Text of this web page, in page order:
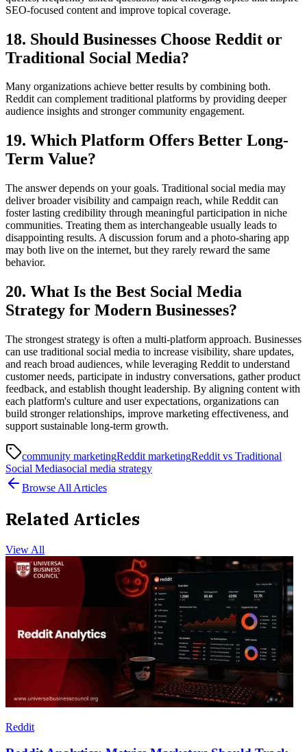
SEO-focused content and improve topical coverage.
18. Should Businesses Choose Reddit or
Traditional Social Media?
Many organizations achieve better results by combining both.
Reddit can complement traditional platforms by providing deeper
audience insights and stronger community engagement.
19. Which Platform Offers Better Long-
Term Value?
The answer depends on your goals. Traditional social media may
deliver broader visibility and campaign reach, while Reddit can
foster lasting credibility through meaningful participation in niche
communities. Treating them as interchangeable usually leads to
disappointing results. A discussion forum and a photo-sharing app
may both live on the internet, but they rarely reward the same
behavior.
20. What Is the Best Social Media
Strategy for Modern Businesses?
The strongest strategy is often a multi-platform approach. Businesses
can use traditional social media to increase visibility, share updates,
and reach broad audiences, while leveraging Reddit to understand
customer needs, participate in industry conversations, gather product
feedback, and establish thought leadership. By aligning content with
each platform's culture and user expectations, organizations can
build stronger relationships, improve marketing effectiveness, and
support sustainable long-term growth.
community marketingReddit marketingReddit vs Traditional
Social Mediasocial media strategy
Browse All Articles
Related Articles
View All
Reddit